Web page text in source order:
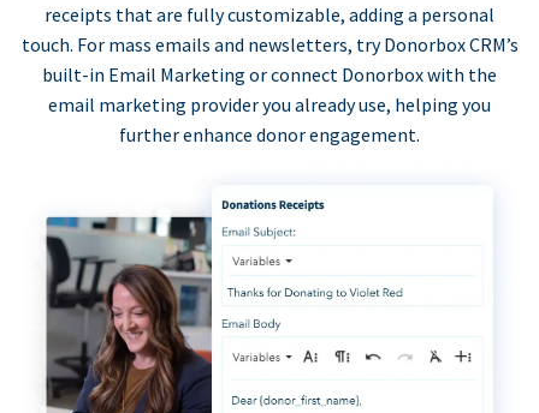
receipts that are fully customizable, adding a personal
touch. For mass emails and newsletters, try Donorbox CRM’s
built-in Email Marketing or connect Donorbox with the
email marketing provider you already use, helping you
further enhance donor engagement.